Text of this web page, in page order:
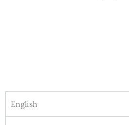
English